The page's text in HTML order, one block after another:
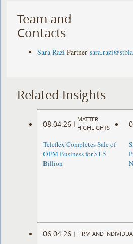
Team and
Contacts
Sara Razi Partner
Related Insights
08.04.26 |
MATTER
HIGHLIGHTS
Teleflex Completes Sale of
OEM Business for $1.5
Billion
06.04.26 | FIRM AND